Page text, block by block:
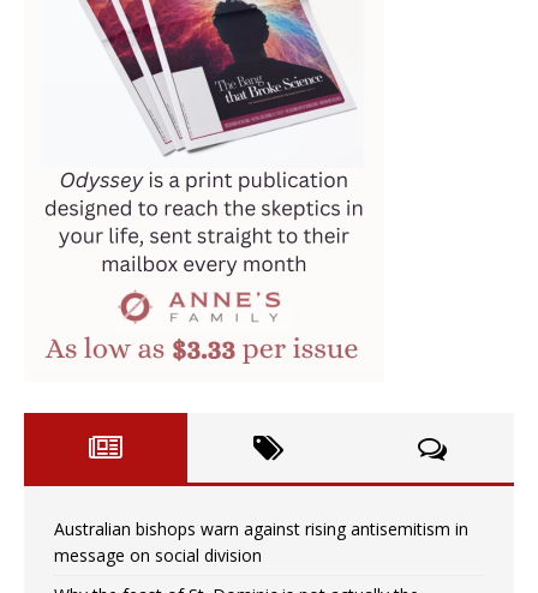
Australian bishops warn against rising antisemitism in
message on social division